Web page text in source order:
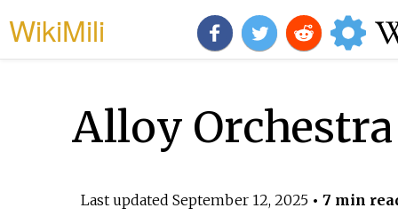
WikiMili
Alloy Orchestra
Last updated September 12, 2025• 7 min